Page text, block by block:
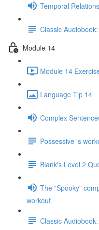
Temporal
Classic
Module 14
Module 14
Language Tip 14
Complex
Possessive 's
Blank's Level 2
The "Spooky"
workout
Classic